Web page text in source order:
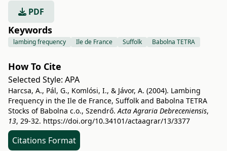
PDF
Keywords
lambing frequency Ile de France Suffolk Babolna TETRA
How To Cite
Selected Style: APA
Harcsa, A., Pál, G., Komlósi, I., & Jávor, A. (2004). Lambing
Frequency in the Ile de France, Suffolk and Babolna TETRA
Stocks of Babolna c.o., Szendrő.Acta Agraria Debreceniensis,
13, 29-32. https://doi.org/10.34101/actaagrar/13/3377
Citations Format